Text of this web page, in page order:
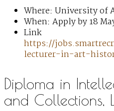
Where: University of
When: Apply by 18
Link
https://
lecturer-in-art-
Diploma in
and Collections,